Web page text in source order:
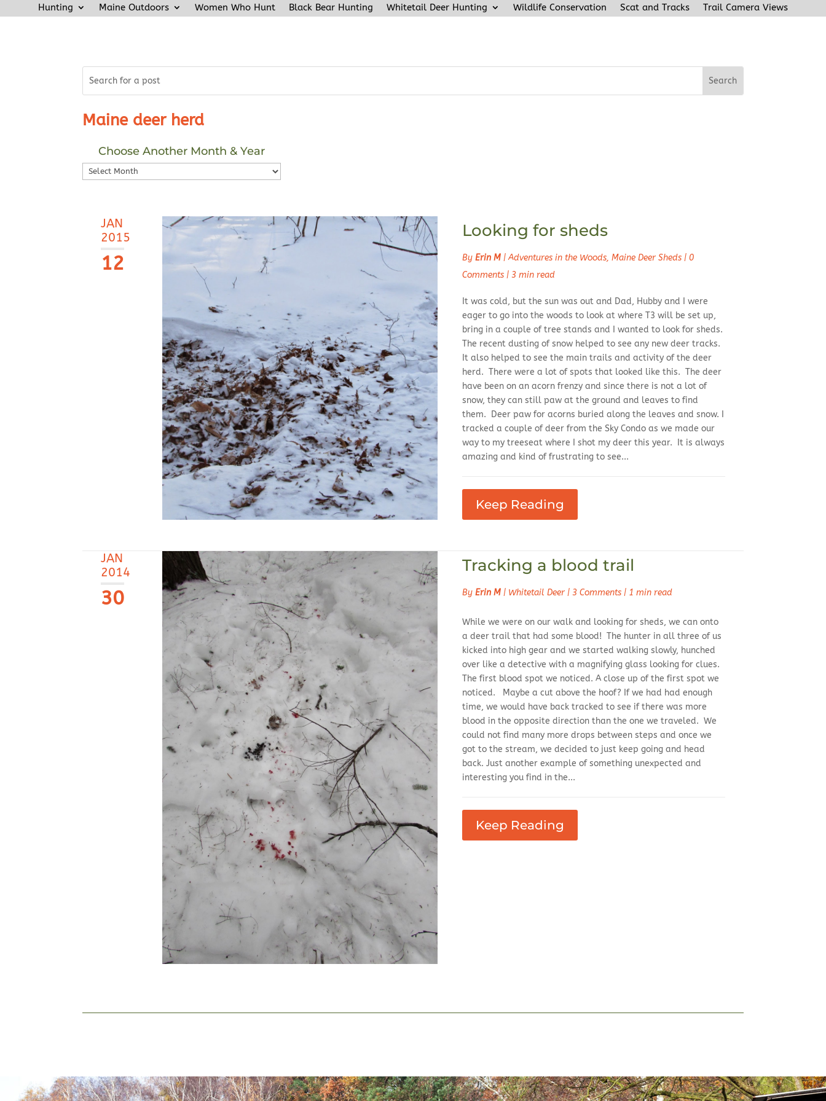
Hunting Maine Outdoors Women Who Hunt Black Bear Hunting Whitetail Deer Hunting Wildlife Conservation Scat and Tracks Trail Camera Views
Maine deer herd
Choose Another Month & Year
Choose
Another
JAN
2015
12
Looking for sheds
By Erin M |Adventures in the Woods, Maine Deer Sheds | 0
Comments | 3 min read
It was cold, but the sun was out and Dad, Hubby and I were
eager to go into the woods to look at where T3 will be set up,
bring in a couple of tree stands and I wanted to look for sheds.
The recent dusting of snow helped to see any new deer tracks.
It also helped to see the main trails and activity of the deer
herd. There were a lot of spots that looked like this. The deer
have been on an acorn frenzy and since there is not a lot of
snow, they can still paw at the ground and leaves to find
them. Deer paw for acorns buried along the leaves and snow. I
tracked a couple of deer from the Sky Condo as we made our
way to my treeseat where I shot my deer this year. It is always
amazing and kind of frustrating to see...
Keep Reading
JAN
2014
30
Tracking a blood trail
By Erin M | Whitetail Deer | 3 Comments | 1 min read
While we were on our walk and looking for sheds, we can onto
a deer trail that had some blood! The hunter in all three of us
kicked into high gear and we started walking slowly, hunched
over like a detective with a magnifying glass looking for clues.
The first blood spot we noticed. A close up of the first spot we
noticed. Maybe a cut above the hoof? If we had had enough
time, we would have back tracked to see if there was more
blood in the opposite direction than the one we traveled. We
could not find many more drops between steps and once we
got to the stream, we decided to just keep going and head
back. Just another example of something unexpected and
interesting you find in the...
Keep Reading